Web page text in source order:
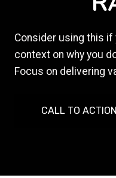
Consider using this
context on why you
Focus on delivering
CALL TO ACTION